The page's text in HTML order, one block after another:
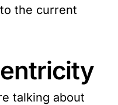
the current
talking about